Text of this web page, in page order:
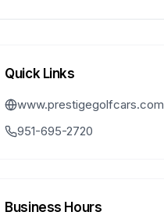
Quick Links
www.prestigegolfcars.com
951-695-2720
Business Hours